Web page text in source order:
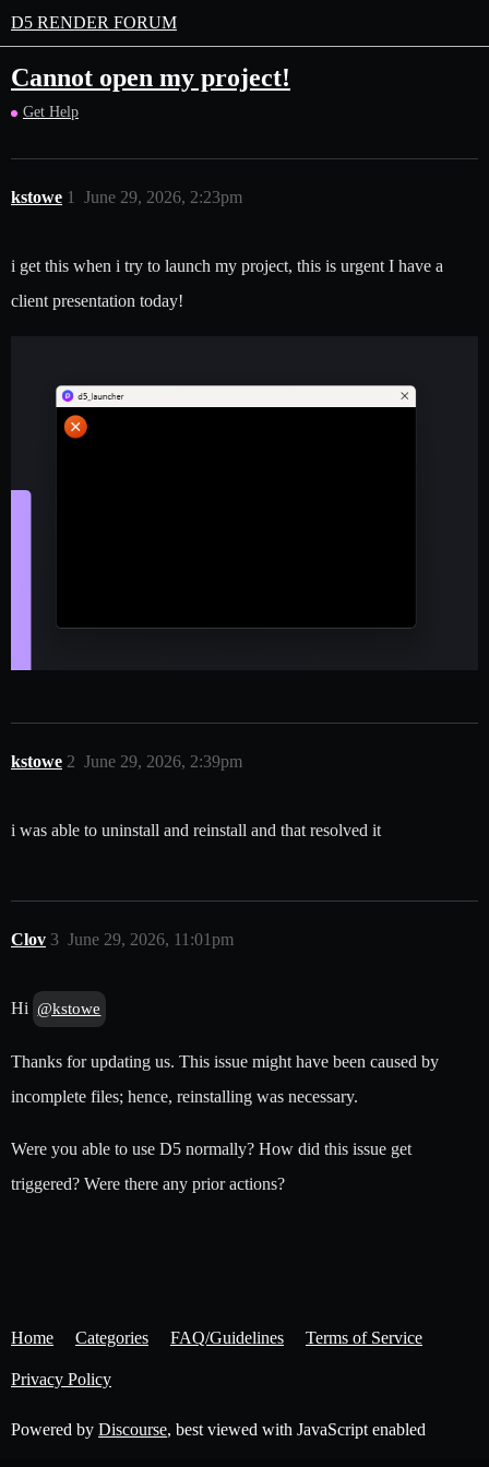
D5 RENDER FORUM
Cannot open my project!
Get Help
kstowe June 29, 2026, 2:23pm
1
i get this when i try to launch my project, this is urgent I have a
client presentation today!
kstowe June 29, 2026, 2:39pm
2
i was able to uninstall and reinstall and that resolved it
Clov June 29, 2026, 11:01pm
3
Hi @kstowe
Thanks for updating us. This issue might have been caused by
incomplete files; hence, reinstalling was necessary.
Were you able to use D5 normally? How did this issue get
triggered? Were there any prior actions?
Home Categories FAQ/Guidelines Terms of Service
Privacy Policy
Powered by Discourse, best viewed with JavaScript enabled